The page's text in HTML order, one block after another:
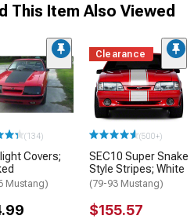
This Item Also Viewed
(134)
Covers;
Mustang)
Clearance
(500+)
SEC10 Super Snake
Style Stripes; White
(79-93 Mustang)
$155.57